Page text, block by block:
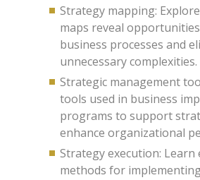
Strategy mapping:
maps reveal
business processes and
unnecessary complexities.
Strategic management
tools used in business
programs to support
enhance organizational
Strategy execution: Learn
methods for